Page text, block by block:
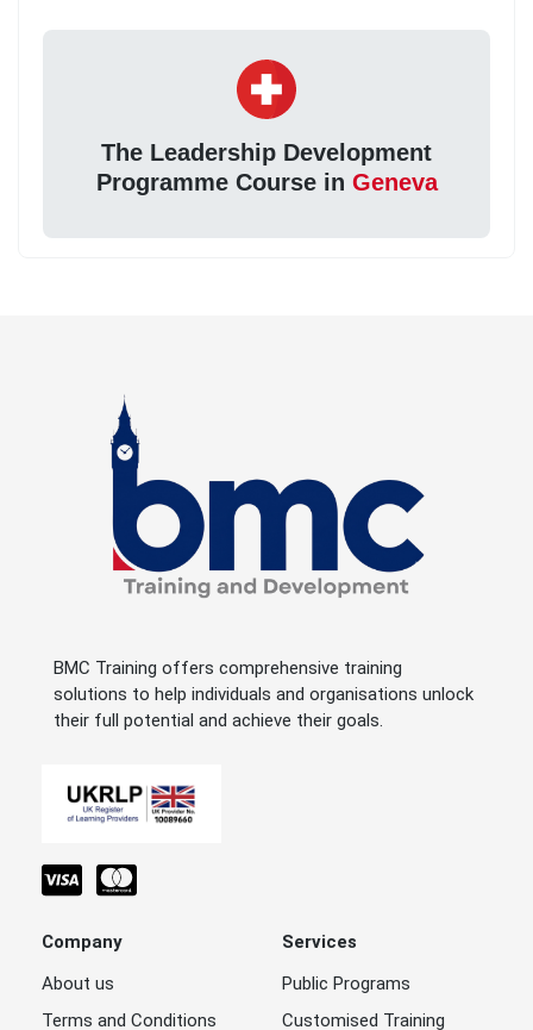
The Leadership Development
Programme Course in Geneva
BMC Training offers comprehensive training
solutions to help individuals and organisations unlock
their full potential and achieve their goals.
Company
About us
Terms and Conditions
Services
Public Programs
Customised Training